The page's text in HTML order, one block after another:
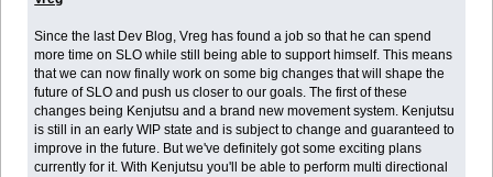
Since the last Dev Blog, Vreg has found a job so that he can spend
more time on SLO while still being able to support himself. This means
that we can now finally work on some big changes that will shape the
future of SLO and push us closer to our goals. The first of these
changes being Kenjutsu and a brand new movement system. Kenjutsu
is still in an early WIP state and is subject to change and guaranteed to
improve in the future. But we've definitely got some exciting plans
currently for it. With Kenjutsu you'll be able to perform multi directional